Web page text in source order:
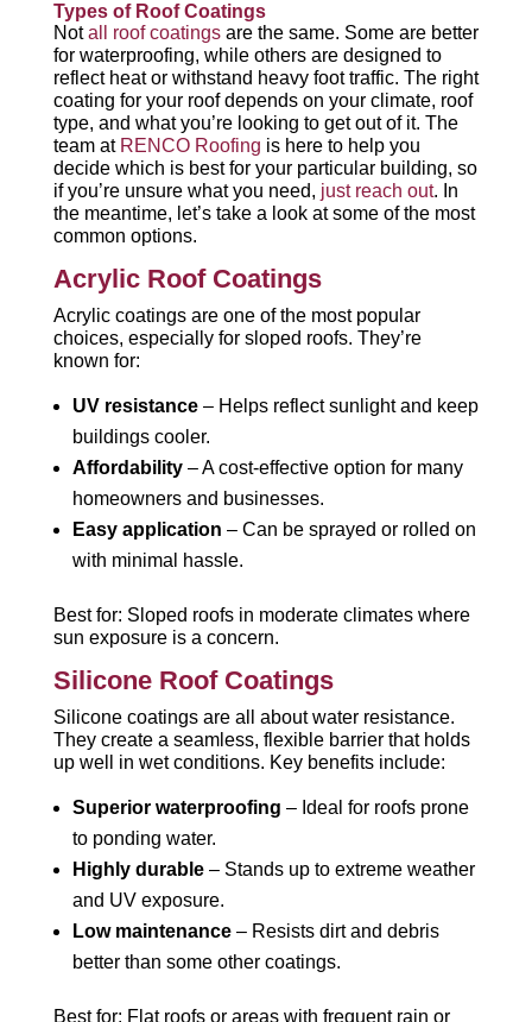
Types of Roof Coatings
Notall roof coatingsare the same. Some are better
for waterproofing, while others are designed to
reflect heat or withstand heavy foot traffic. The right
coating for your roof depends on your climate, roof
type, and what you’re looking to get out of it. The
team at RENCO Roofing is here to help you
decide which is best for your particular building, so
if you’re unsure what you need, just reach out. In
the meantime, let’s take a look at some of the most
common options.
Acrylic Roof Coatings
Acrylic coatings are one of the most popular
choices, especially for sloped roofs. They’re
known for:
UV resistance– Helps reflect sunlight and keep
buildings cooler.
Affordability– A cost-effective option for many
homeowners and businesses.
Easy application – Can be sprayed or rolled on
with minimal hassle.
Best for: Sloped roofs in moderate climates where
sun exposure is a concern.
Silicone Roof Coatings
Silicone coatings are all about water resistance.
They create a seamless, flexible barrier that holds
up well in wet conditions. Key benefits include:
Superior waterproofing – Ideal for roofs prone
to ponding water.
Highly durable– Stands up to extreme weather
and UV exposure.
Low maintenance– Resists dirt and debris
better than some other coatings.
Best for: Flat roofs or areas with frequent rain or